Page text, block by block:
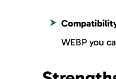
WEBP you